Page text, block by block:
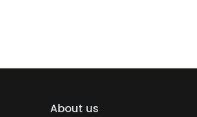
About us